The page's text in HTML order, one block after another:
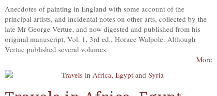
Anecdotes of painting in England with some account of the
principal artists, and incidental notes on other arts, collected by the
late Mr George Vertue, and now digested and published from his
original manuscript, Vol. 1, 3rd ed., Horace Walpole. Although
Vertue published several volumes
More